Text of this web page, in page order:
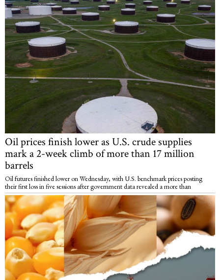
Oil prices finish lower as U.S. crude supplies
mark a 2-week climb of more than 17 million
barrels
Oil futures finished lower on Wednesday, with U.S. benchmark prices posting
their first loss in five sessions after government data revealed a more than